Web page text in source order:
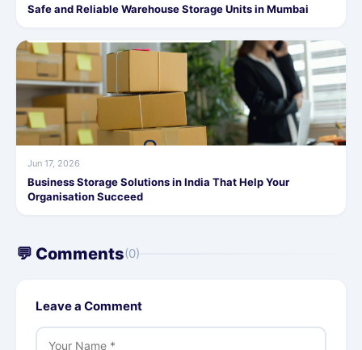
Safe and Reliable Warehouse Storage Units in Mumbai
Jun 17, 2026
Business Storage Solutions in India That Help Your
Organisation Succeed
💬 Comments(0)
Leave a Comment